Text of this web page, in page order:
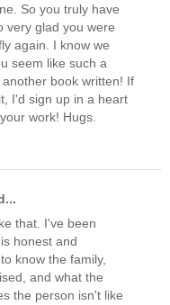
So you truly have
very glad you were
again. I know we
seem like such a
book written! If
I'd sign up in a heart
work! Hugs.
that. I've been
honest and
know the family,
and what the
the person isn't like